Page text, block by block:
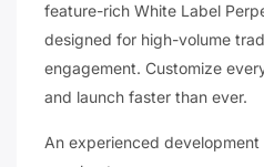
feature-rich White Label
designed for high-volume
engagement. Customize
and launch faster than ever.
An experienced